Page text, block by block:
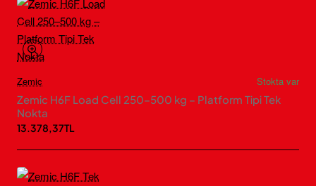
Zemic
Stokta var
Zemic H6F Load Cell 250–500 kg – Platform Tipi Tek
Nokta
13.378,37TL